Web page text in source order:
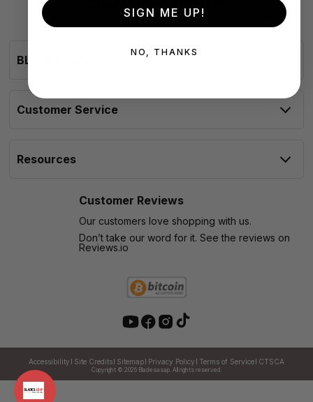
BLADESasap
Customer Service
Resources
Customer Reviews
Our customers love shopping with us.
Don’t take our word for it. See the reviews on
Reviews.io
Copyright © 2026Bladesasap. All rights reserved.
Accessibility Site Credits Sitemap Privacy Policy Terms of Service CTSCA
SIGN ME UP!
NO, THANKS